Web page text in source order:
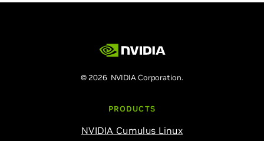
© 2026 NVIDIA Corporation.
PRODUCTS
NVIDIA Cumulus Linux